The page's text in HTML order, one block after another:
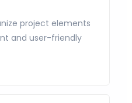
project elements
and user-friendly